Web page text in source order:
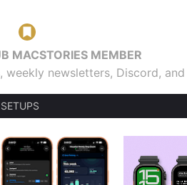
MACSTORIES MEMBER
weekly newsletters, Discord,
SETUPS